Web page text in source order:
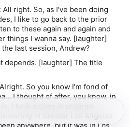
right. So, as I've been doing
I like to go back to the prior
to these again and again and
things I wanna say. [laughter]
last session, Andrew?
depends. [laughter] The title
So you know I'm fond of
I thought of after, you know, in
I took a class in program
in Greater Los Angeles.